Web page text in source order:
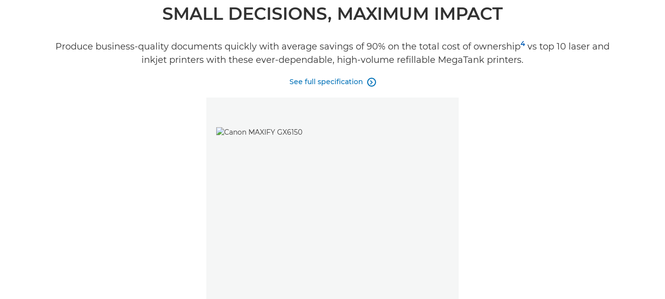
SMALL DECISIONS, MAXIMUM IMPACT
Produce business-quality documents quickly with average savings of 90% on the total cost of ownership4 vs top 10 laser and
inkjet printers with these ever-dependable, high-volume refillable MegaTank printers.
See full specification 